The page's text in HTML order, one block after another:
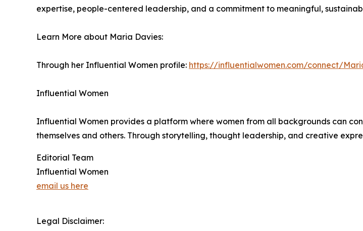
expertise, people-centered leadership, and a commitment to meaningful,
Learn More about Maria Davies:
Through her Influential Women profile: https://influentialwomen.com/connect/
Influential Women
Influential Women provides a platform where women from all backgrounds can
themselves and others. Through storytelling, thought leadership, and creative
Editorial Team
Influential Women
email us here
Legal Disclaimer: